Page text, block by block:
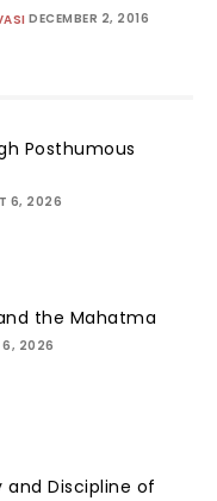
DECEMBER 2, 2016
Posthumous
6, 2026
the Mahatma
6, 2026
and Discipline of